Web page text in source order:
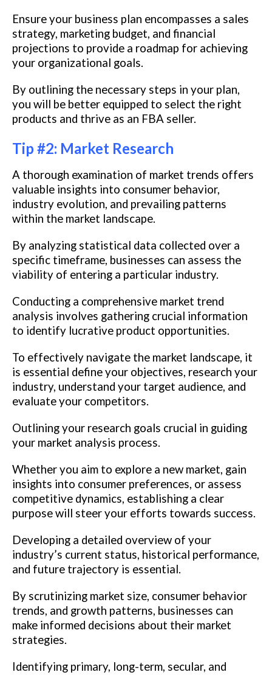
Ensure your business plan encompasses a sales
strategy, marketing budget, and financial
projections to provide a roadmap for achieving
your organizational goals.
By outlining the necessary steps in your plan,
you will be better equipped to select the right
products and thrive as an FBA seller.
Tip #2: Market Research
A thorough examination of market trends offers
valuable insights into consumer behavior,
industry evolution, and prevailing patterns
within the market landscape.
By analyzing statistical data collected over a
specific timeframe, businesses can assess the
viability of entering a particular industry.
Conducting a comprehensive market trend
analysis involves gathering crucial information
to identify lucrative product opportunities.
To effectively navigate the market landscape, it
is essential define your objectives, research your
industry, understand your target audience, and
evaluate your competitors.
Outlining your research goals crucial in guiding
your market analysis process.
Whether you aim to explore a new market, gain
insights into consumer preferences, or assess
competitive dynamics, establishing a clear
purpose will steer your efforts towards success.
Developing a detailed overview of your
industry’s current status, historical performance,
and future trajectory is essential.
By scrutinizing market size, consumer behavior
trends, and growth patterns, businesses can
make informed decisions about their market
strategies.
Identifying primary, long-term, secular, and